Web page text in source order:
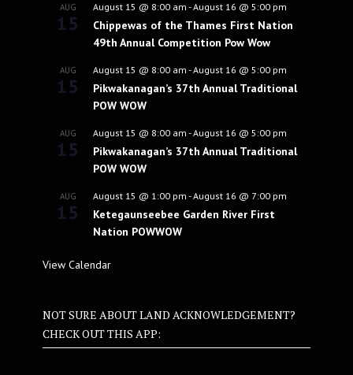
AUG
15
August 15 @ 8:00 am -August 16 @ 5:00 pm
Chippewas of the Thames First Nation
49th Annual Competition Pow Wow
AUG
15
August 15 @ 8:00 am -August 16 @ 5:00 pm
Pikwakanagan’s 37th Annual Traditional
POW WOW
AUG
15
August 15 @ 8:00 am -August 16 @ 5:00 pm
Pikwakanagan’s 37th Annual Traditional
POW WOW
AUG
15
August 15 @ 1:00 pm -August 16 @ 7:00 pm
Ketegaunseebee Garden River First
Nation POWWOW
View Calendar
NOT SURE ABOUT LAND ACKNOWLEDGEMENT?
CHECK OUT THIS APP: